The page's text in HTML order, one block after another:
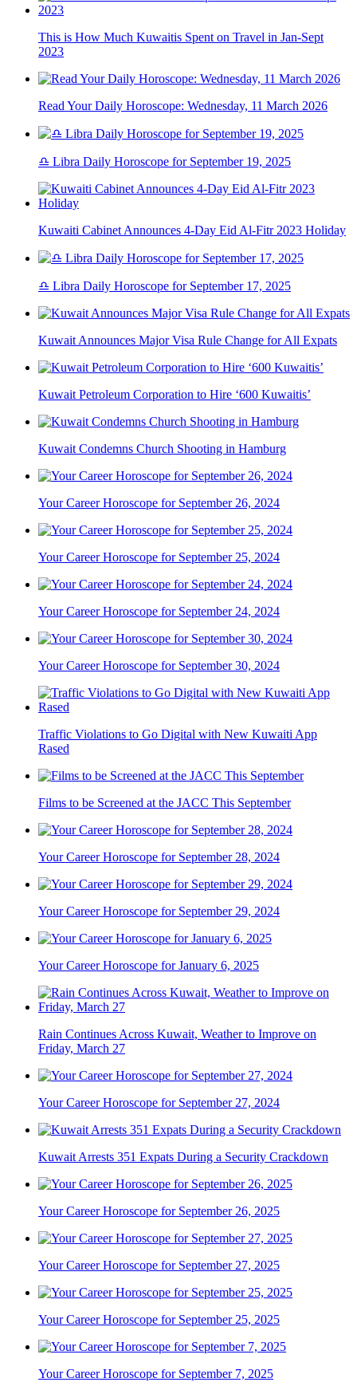
This is How Much Kuwaitis Spent on Travel in Jan-Sept
2023
Read Your Daily Horoscope: Wednesday, 11 March 2026
♎ Libra Daily Horoscope for September 19, 2025
Kuwaiti Cabinet Announces 4-Day Eid Al-Fitr 2023 Holiday
♎ Libra Daily Horoscope for September 17, 2025
Kuwait Announces Major Visa Rule Change for All Expats
Kuwait Petroleum Corporation to Hire ‘600 Kuwaitis’
Kuwait Condemns Church Shooting in Hamburg
Your Career Horoscope for September 26, 2024
Your Career Horoscope for September 25, 2024
Your Career Horoscope for September 24, 2024
Your Career Horoscope for September 30, 2024
Traffic Violations to Go Digital with New Kuwaiti App
Rased
Films to be Screened at the JACC This September
Your Career Horoscope for September 28, 2024
Your Career Horoscope for September 29, 2024
Your Career Horoscope for January 6, 2025
Rain Continues Across Kuwait, Weather to Improve on
Friday, March 27
Your Career Horoscope for September 27, 2024
Kuwait Arrests 351 Expats During a Security Crackdown
Your Career Horoscope for September 26, 2025
Your Career Horoscope for September 27, 2025
Your Career Horoscope for September 25, 2025
Your Career Horoscope for September 7, 2025